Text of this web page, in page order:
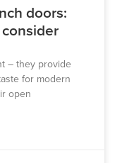
doors:
– they provide
for modern
open